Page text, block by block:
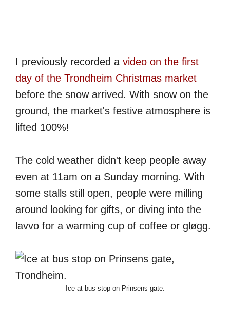
I previously recorded a video on the first
day of the Trondheim Christmas market
before the snow arrived. With snow on the
ground, the market's festive atmosphere is
lifted 100%!
The cold weather didn't keep people away
even at 11am on a Sunday morning. With
some stalls still open, people were milling
around looking for gifts, or diving into the
lavvo for a warming cup of coffee or gløgg.
Ice at bus stop on Prinsens gate.